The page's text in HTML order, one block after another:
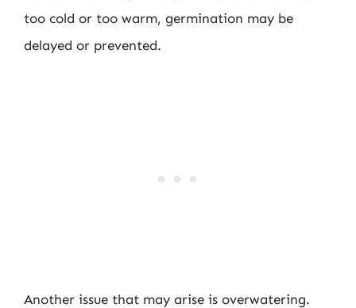
too cold or too warm, germination may be
delayed or prevented.
Another issue that may arise is overwatering.